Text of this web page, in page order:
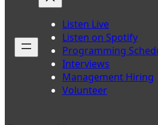
Listen Live
Listen on Spotify
Programming
Interviews
Management Hiring
Volunteer